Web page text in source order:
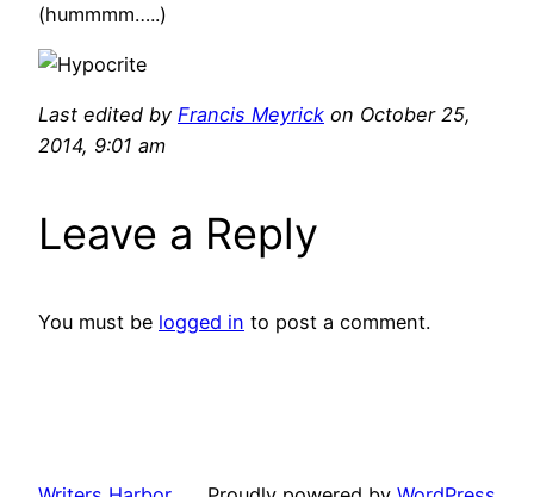
(hummmm…..)
Last edited by Francis Meyrick on October 25,
2014, 9:01 am
Leave a Reply
You must be logged in to post a comment.